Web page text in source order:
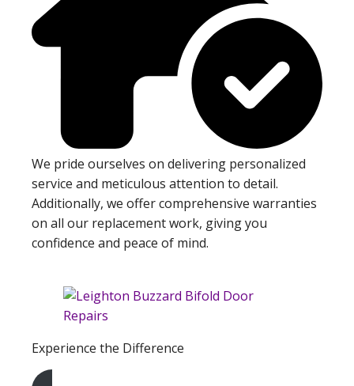
We pride ourselves on delivering personalized
service and meticulous attention to detail.
Additionally, we offer comprehensive warranties
on all our replacement work, giving you
confidence and peace of mind.
Experience the Difference